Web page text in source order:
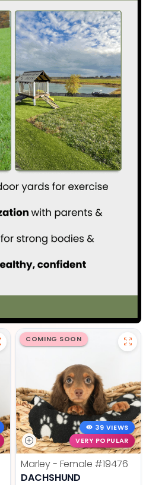
COMING SOON
39 VIEWS
VERY POPULAR
Marley - Female #19476
DACHSHUND